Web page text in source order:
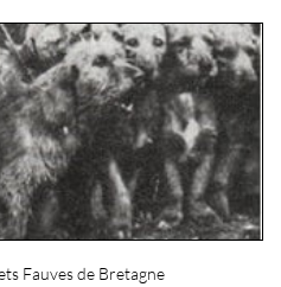
Fauves de Bretagne